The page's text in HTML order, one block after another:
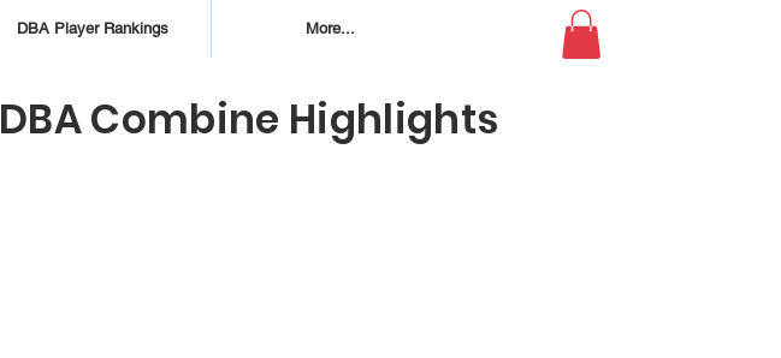
DBA Player Rankings More...
DBA Combine Highlights